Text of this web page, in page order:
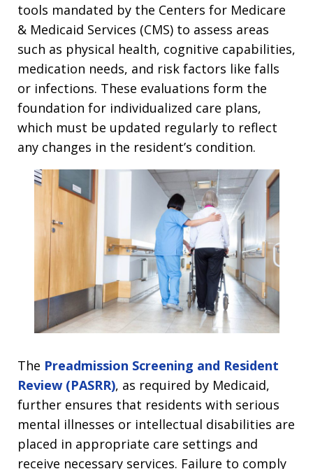
tools mandated by the Centers for Medicare
& Medicaid Services (CMS) to assess areas
such as physical health, cognitive capabilities,
medication needs, and risk factors like falls
or infections. These evaluations form the
foundation for individualized care plans,
which must be updated regularly to reflect
any changes in the resident’s condition.
The Preadmission Screening and Resident
Review (PASRR), as required by Medicaid,
further ensures that residents with serious
mental illnesses or intellectual disabilities are
placed in appropriate care settings and
receive necessary services. Failure to comply